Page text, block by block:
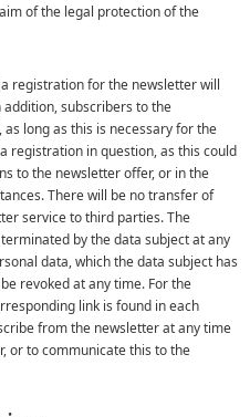
of the legal protection of the
registration for the newsletter will
subscribers to the
long as this is necessary for the
registration in question, as this could
to the newsletter offer, or in the
There will be no transfer of
service to third parties. The
by the data subject at any
data, which the data subject has
revoked at any time. For the
link is found in each
from the newsletter at any time
or to communicate this to the